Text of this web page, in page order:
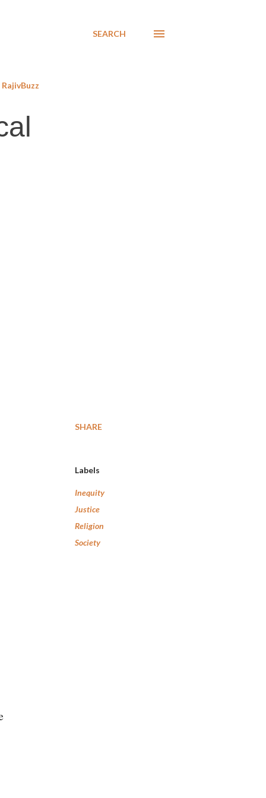
SEARCH
RajivBuzz
SHARE
Labels
Inequity
Justice
Religion
Society